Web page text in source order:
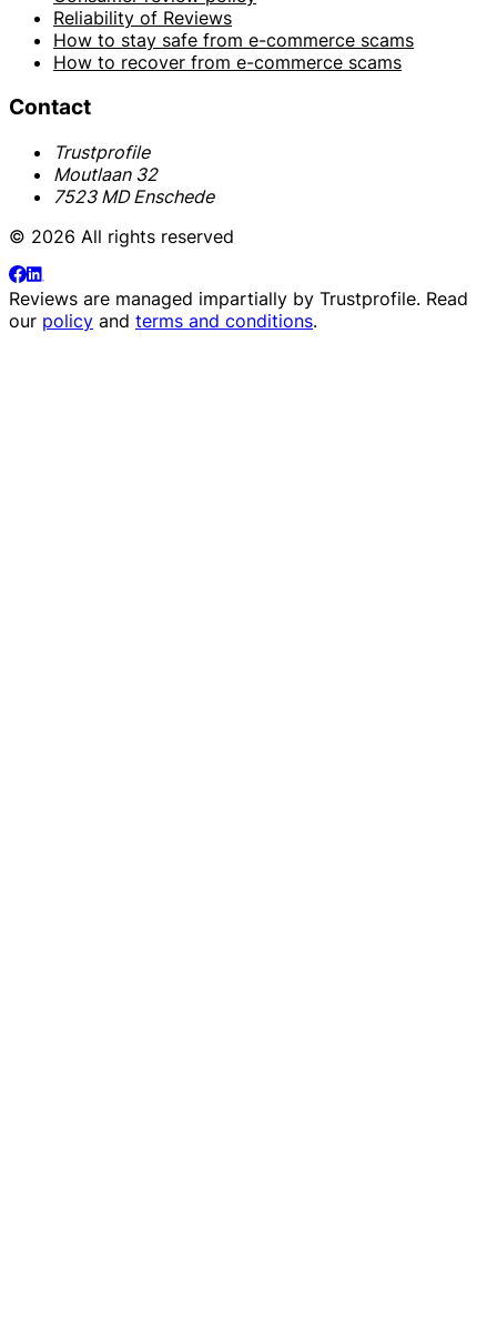
Reliability of Reviews
How to stay safe from e-commerce scams
How to recover from e-commerce scams
Contact
Trustprofile
Moutlaan 32
7523 MD Enschede
© 2026 All rights reserved
Reviews are managed impartially by Trustprofile. Read
our policy and terms and conditions.